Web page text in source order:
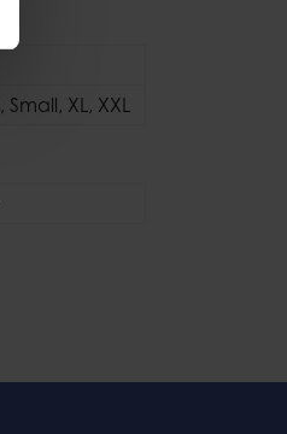
, Small, XL, XXL